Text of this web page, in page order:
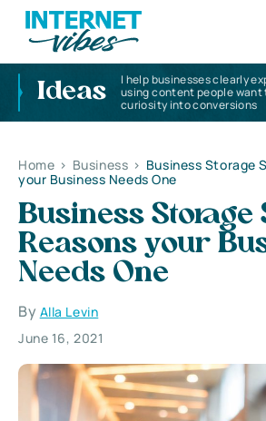
Ideas
I help businesses clearly
using content people
curiosity into conversions
Home > Business > Business Storage
your Business Needs One
Business Storage
Reasons your
Needs One
By Alla Levin
June 16, 2021